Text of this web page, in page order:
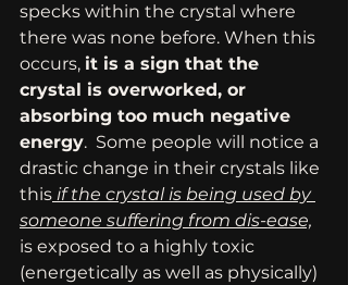
specks within the crystal where
there was none before. When this
occurs, it is a sign that the
crystal is overworked, or
absorbing too much negative
energy.  Some people will notice a
drastic change in their crystals like
this if the crystal is being used by
someone suffering from dis-ease,
is exposed to a highly toxic
(energetically as well as physically)